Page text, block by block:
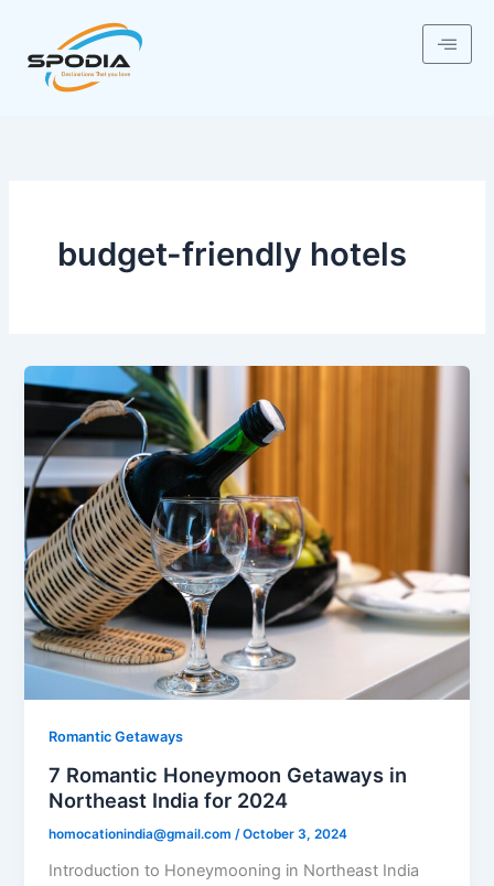
content
budget-friendly hotels
Romantic Getaways
7 Romantic Honeymoon Getaways in
Northeast India for 2024
homocationindia@gmail.com/October 3, 2024
Introduction to Honeymooning in Northeast India